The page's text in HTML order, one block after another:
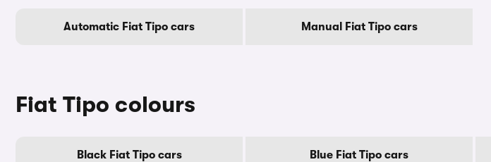
Automatic Fiat Tipo cars Manual Fiat Tipo cars
Fiat Tipo colours
Black Fiat Tipo cars Blue Fiat Tipo cars